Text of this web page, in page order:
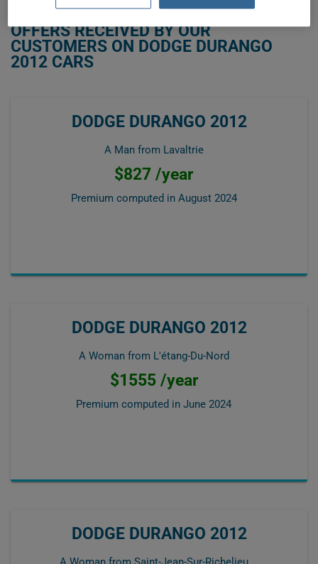
OFFERS RECEIVED BY OUR
CUSTOMERS ON DODGE DURANGO
2012 CARS
DODGE DURANGO 2012
A Man from Lavaltrie
$827 /year
Premium computed in August 2024
DODGE DURANGO 2012
A Woman from L'étang-Du-Nord
$1555 /year
Premium computed in June 2024
DODGE DURANGO 2012